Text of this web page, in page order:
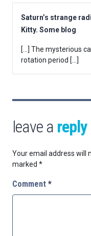
Saturn’s strange
Kitty. Some blog
[…] The mysterious
rotation period […]
leave a reply
Your email address will
marked *
Comment *